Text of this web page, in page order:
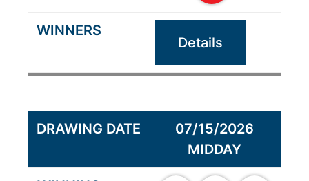
Details
07/15/2026
MIDDAY